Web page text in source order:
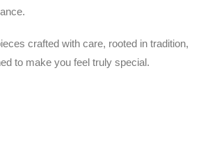
crafted with care, rooted in tradition,
to make you feel truly special.